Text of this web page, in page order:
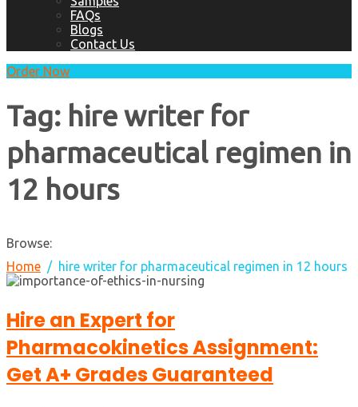
FAQs
Blogs
Contact Us
Order Now
Tag: hire writer for
pharmaceutical regimen in
12 hours
Browse:
Home
hire writer for pharmaceutical regimen in 12 hours
Hire an Expert for
Pharmacokinetics Assignment:
Get A+ Grades Guaranteed